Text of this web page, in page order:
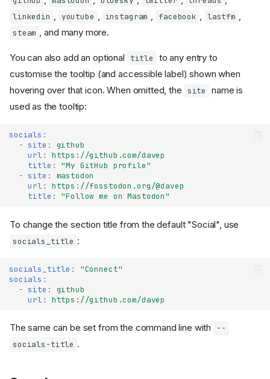
Site subtitle
Site description
linkedin , youtube , instagram , facebook , lastfm ,
steam , and many more.
You can also add an optional title
to any entry to
customise the tooltip (and accessible label) shown when
hovering over that icon. When omitted, the site
name is
used as the tooltip:
socials :
- site :
github
url:
https://github.com/davep
title : "My GitHub profile"
- site :
mastodon
url:
https://fosstodon.org/@davep
title : "Follow me on Mastodon"
To change the section title from the default "Social", use
socials_title :
socials_title :
"Connect"
socials :
- site :
github
url: https://github.com/davep
The same can be set from the command line with
--
socials-title .